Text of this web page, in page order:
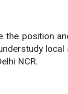
position
NCR.